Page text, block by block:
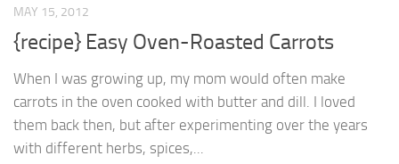
MAY 15, 2012
{recipe} Easy Oven-Roasted Carrots
When I was growing up, my mom would often make
carrots in the oven cooked with butter and dill. I loved
them back then, but after experimenting over the years
with different herbs, spices,...